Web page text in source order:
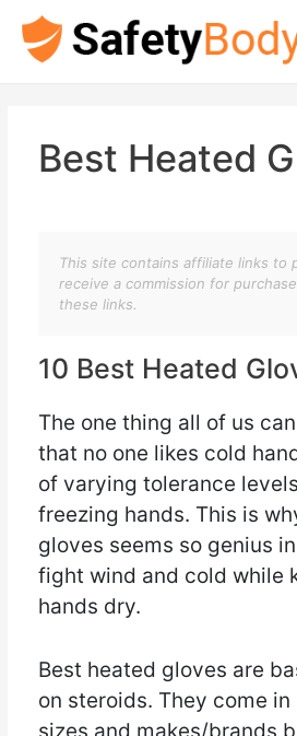
Best Heated
This site contains affiliate links to
receive a commission for
these links.
10 Best Heated
The one thing all of us
that no one likes cold
of varying tolerance
freezing hands. This is
gloves seems so genius
fight wind and cold while
hands dry.
Best heated gloves are
on steroids. They come